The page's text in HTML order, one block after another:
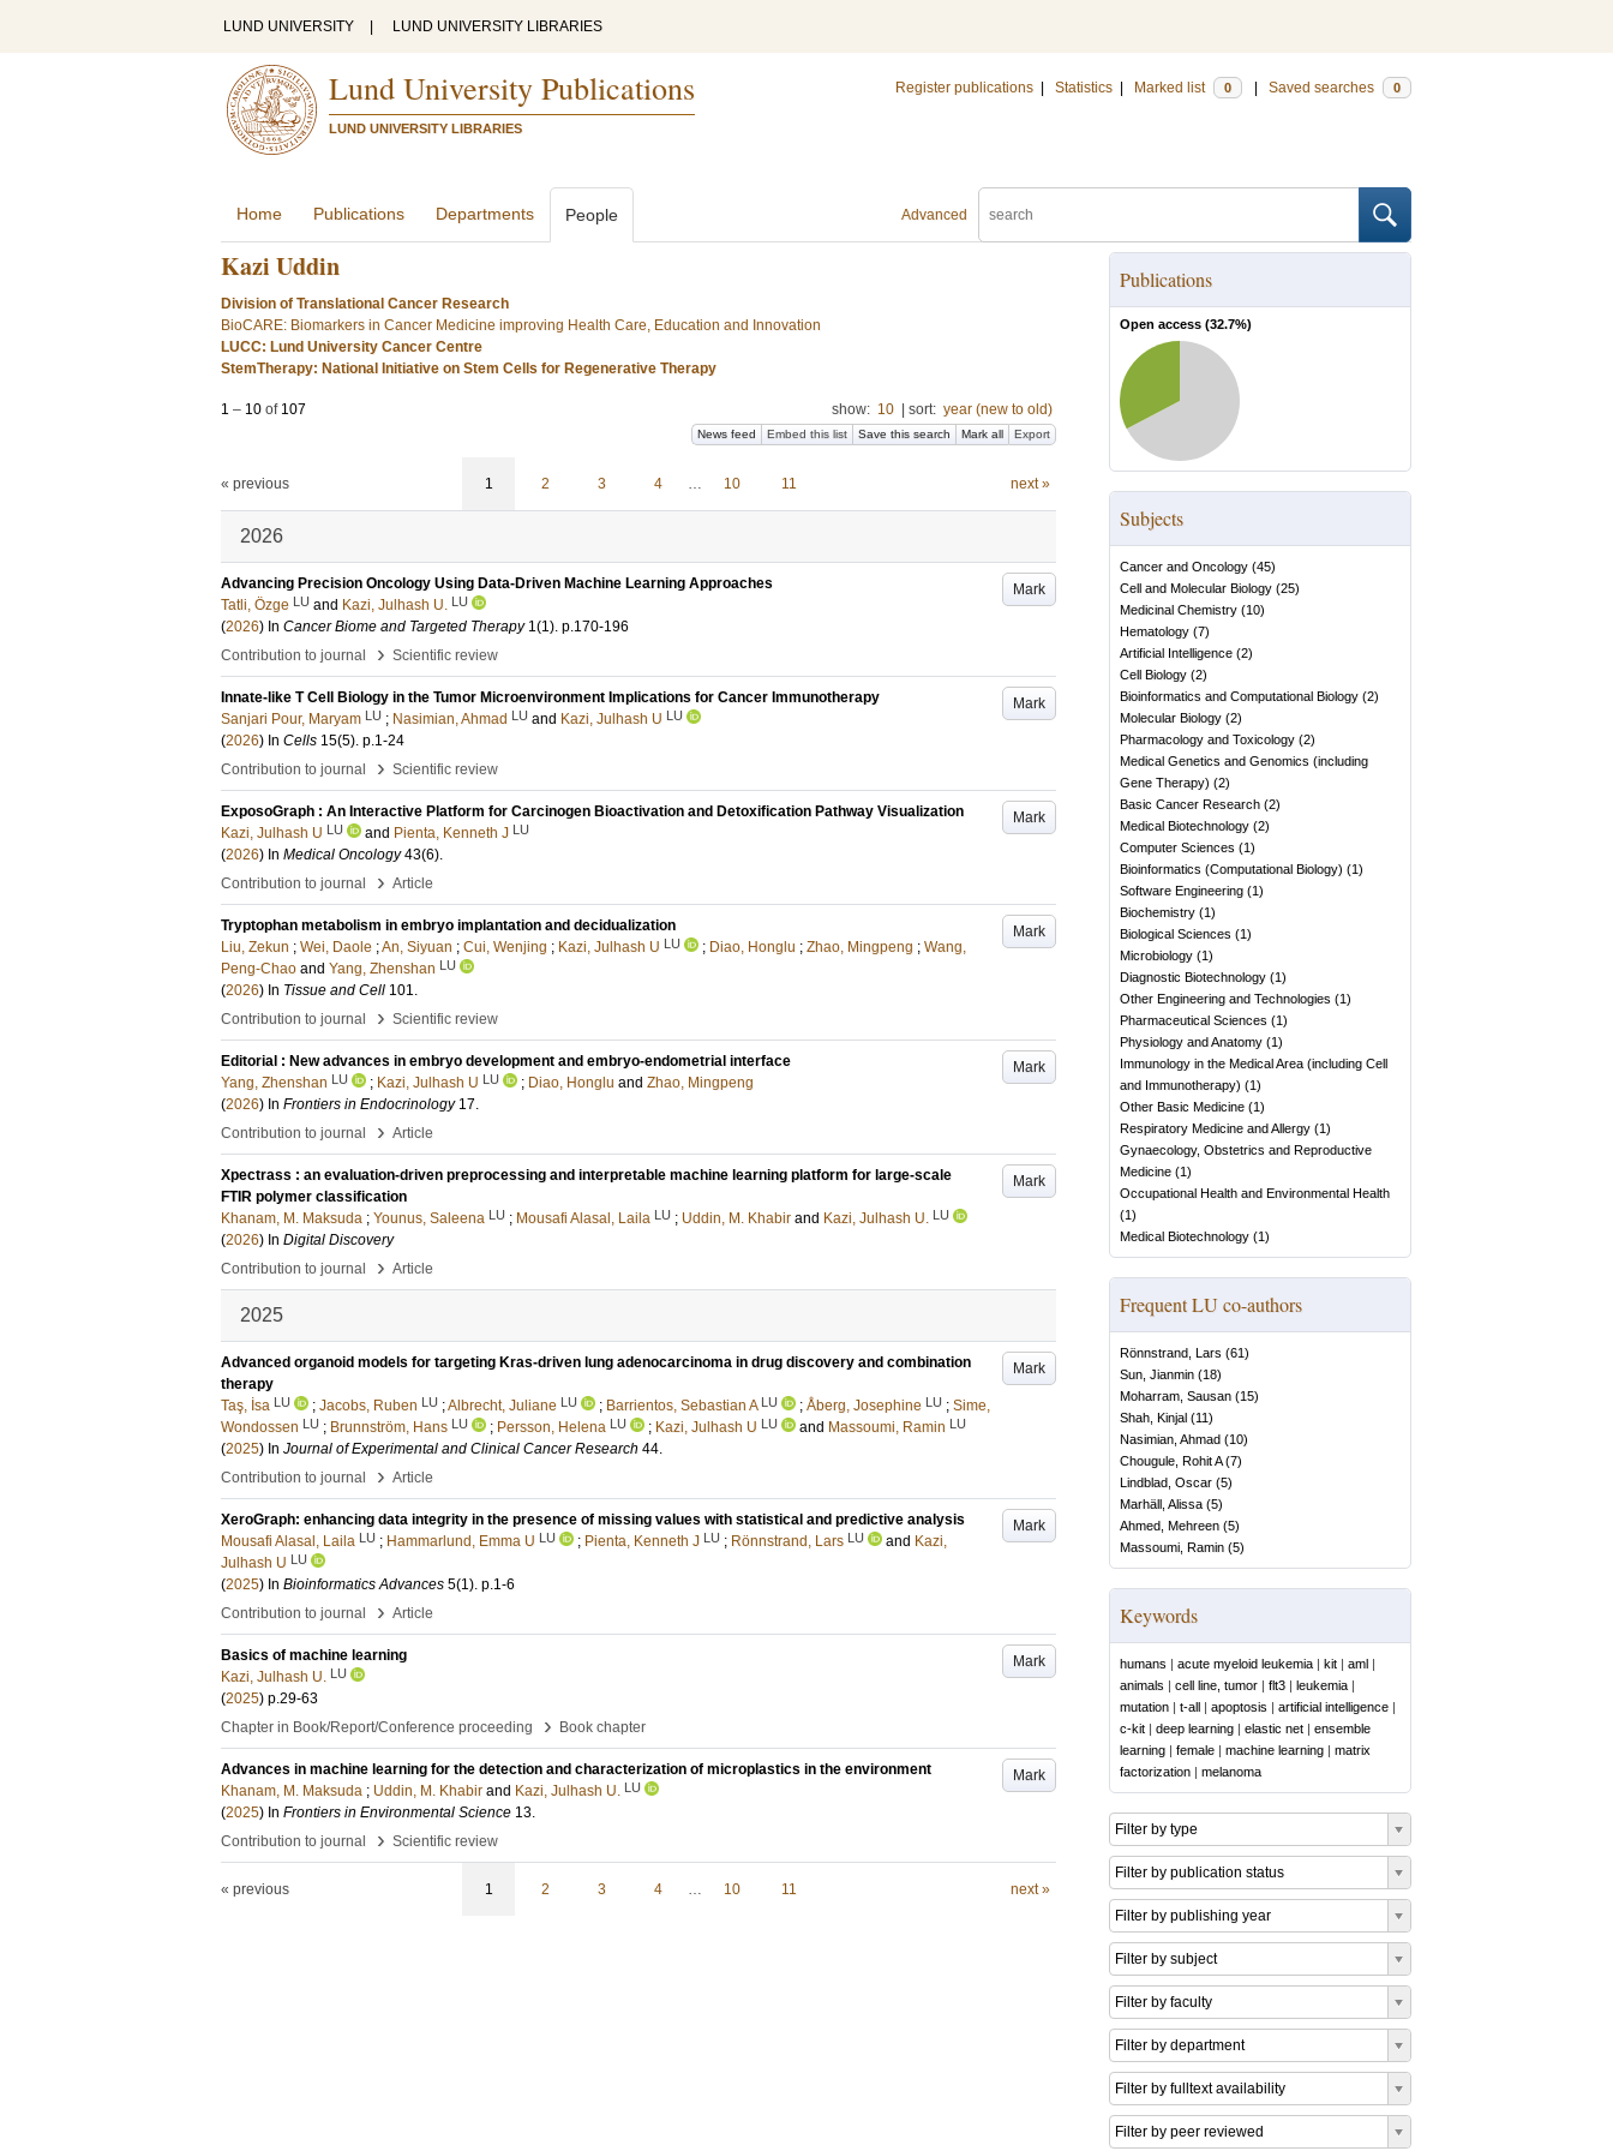
LUND UNIVERSITY LUND UNIVERSITY LIBRARIES
Lund University Publications
LUND UNIVERSITY LIBRARIES
Register publications Statistics Marked list 0 Saved searches 0
Advanced
Home Publications Departments People
Kazi Uddin
Division of Translational Cancer Research
BioCARE: Biomarkers in Cancer Medicine improving Health Care, Education and Innovation
LUCC: Lund University Cancer Centre
StemTherapy: National Initiative on Stem Cells for Regenerative Therapy
1 – 10 of 107 show: 10 sort: year (new to old)
News feed Embed this list Save this search Mark all Export
« previous 1 2 3 4 … 10 11 next »
2026
Mark
Advancing Precision Oncology Using Data-Driven Machine Learning Approaches
Tatli, Özge LU and Kazi, Julhash U. LU
(2026) In Cancer Biome and Targeted Therapy 1(1). p.170-196
Contribution to journal
› Scientific review
Mark
Innate-like T Cell Biology in the Tumor Microenvironment Implications for Cancer Immunotherapy
Sanjari Pour, Maryam LU ; Nasimian, Ahmad LU and Kazi, Julhash U LU
(2026) In Cells 15(5). p.1-24
Contribution to journal
› Scientific review
Mark
ExposoGraph : An Interactive Platform for Carcinogen Bioactivation and Detoxification Pathway Visualization
Kazi, Julhash U LU and Pienta, Kenneth J LU
(2026) In Medical Oncology 43(6).
Contribution to journal
› Article
Mark
Tryptophan metabolism in embryo implantation and decidualization
Liu, Zekun ; Wei, Daole ;An, Siyuan ; Cui, Wenjing ; Kazi, Julhash U LU ; Diao, Honglu ; Zhao, Mingpeng ; Wang,
Peng-Chao and Yang, Zhenshan LU
(2026) In Tissue and Cell 101.
Contribution to journal
› Scientific review
Mark
Editorial : New advances in embryo development and embryo-endometrial interface
Yang, Zhenshan LU ; Kazi, Julhash U LU ; Diao, Honglu and Zhao, Mingpeng
(2026) In Frontiers in Endocrinology 17.
Contribution to journal
› Article
Mark
Xpectrass : an evaluation-driven preprocessing and interpretable machine learning platform for large-scale
FTIR polymer classification
Khanam, M. Maksuda ; Younus, Saleena LU ; Mousafi Alasal, Laila LU ; Uddin, M. Khabir and Kazi, Julhash U. LU
(2026) In Digital Discovery
Contribution to journal
› Article
2025
Mark
Advanced organoid models for targeting Kras-driven lung adenocarcinoma in drug discovery and combination
therapy
Taş, İsa LU ; Jacobs, Ruben LU ;Albrecht, Juliane LU ; Barrientos, Sebastian A LU ; Åberg, Josephine LU ; Sime,
Wondossen LU ; Brunnström, Hans LU ; Persson, Helena LU ; Kazi, Julhash U LU and Massoumi, Ramin LU
(2025) In Journal of Experimental and Clinical Cancer Research 44.
Contribution to journal
› Article
Mark
XeroGraph: enhancing data integrity in the presence of missing values with statistical and predictive analysis
Mousafi Alasal, Laila LU ; Hammarlund, Emma U LU ; Pienta, Kenneth J LU ; Rönnstrand, Lars LU and Kazi,
Julhash U LU
(2025) In Bioinformatics Advances 5(1). p.1-6
Contribution to journal
› Article
Mark
Basics of machine learning
Kazi, Julhash U. LU
(2025) p.29-63
Chapter in Book/Report/Conference proceeding
› Book chapter
Mark
Advances in machine learning for the detection and characterization of microplastics in the environment
Khanam, M. Maksuda ; Uddin, M. Khabir and Kazi, Julhash U. LU
(2025) In Frontiers in Environmental Science 13.
Contribution to journal
› Scientific review
« previous 1 2 3 4 … 10 11 next »
Publications
Open access (32.7%)
Subjects
Cancer and Oncology (45)
Cell and Molecular Biology (25)
Medicinal Chemistry (10)
Hematology (7)
Artificial Intelligence (2)
Cell Biology (2)
Bioinformatics and Computational Biology (2)
Molecular Biology (2)
Pharmacology and Toxicology (2)
Medical Genetics and Genomics (including
Gene Therapy) (2)
Basic Cancer Research (2)
Medical Biotechnology (2)
Computer Sciences (1)
Bioinformatics (Computational Biology) (1)
Software Engineering (1)
Biochemistry (1)
Biological Sciences (1)
Microbiology (1)
Diagnostic Biotechnology (1)
Other Engineering and Technologies (1)
Pharmaceutical Sciences (1)
Physiology and Anatomy (1)
Immunology in the Medical Area (including Cell
and Immunotherapy) (1)
Other Basic Medicine (1)
Respiratory Medicine and Allergy (1)
Gynaecology, Obstetrics and Reproductive
Medicine (1)
Occupational Health and Environmental Health
(1)
Medical Biotechnology (1)
Frequent LU co-authors
Rönnstrand, Lars (61)
Sun, Jianmin (18)
Moharram, Sausan (15)
Shah, Kinjal (11)
Nasimian, Ahmad (10)
Chougule, Rohit A(7)
Lindblad, Oscar (5)
Marhäll, Alissa (5)
Ahmed, Mehreen (5)
Massoumi, Ramin (5)
Keywords
humans | acute myeloid leukemia | kit | aml |
animals | cell line, tumor | flt3 | leukemia |
mutation | t-all | apoptosis | artificial intelligence |
c-kit | deep learning | elastic net | ensemble
learning | female | machine learning | matrix
factorization | melanoma
Filter by type
Filter by publication status
Filter by publishing year
Filter by subject
Filter by faculty
Filter by department
Filter by fulltext availability
Filter by peer reviewed